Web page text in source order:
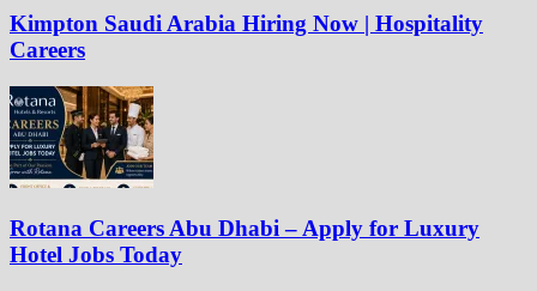
Kimpton Saudi Arabia Hiring Now | Hospitality
Careers
Rotana Careers Abu Dhabi – Apply for Luxury
Hotel Jobs Today